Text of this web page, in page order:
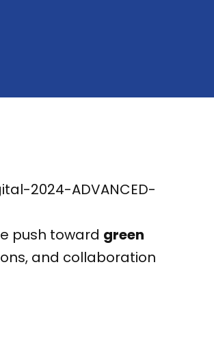
2024-ADVANCED-
push toward green
and collaboration